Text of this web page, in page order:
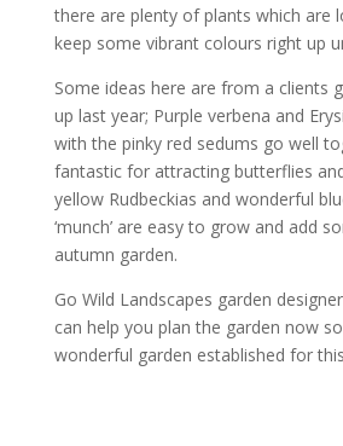
there are plenty of plants which are
keep some vibrant colours right up
Some ideas here are from a clients
up last year; Purple verbena and
with the pinky red sedums go well
fantastic for attracting butterflies
yellow Rudbeckias and wonderful
‘munch’ are easy to grow and add
autumn garden.
Go Wild Landscapes garden
can help you plan the garden now
wonderful garden established for